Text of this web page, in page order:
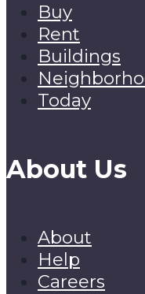
Buy
Rent
Buildings
Today
About Us
About
Help
Careers